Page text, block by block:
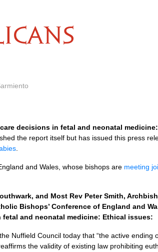
decisions in fetal and neonatal
the report itself but has issued this press
and Wales, whose bishops are meeting
and Most Rev Peter Smith,
Bishops’ Conference of England and
and neonatal medicine: Ethical issues:
Nuffield Council today that “the active ending
the validity of existing law prohibiting